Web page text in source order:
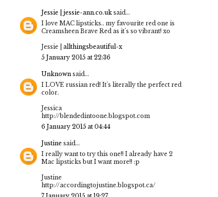
Jessie | jessie-ann.co.uk said...
I love MAC lipsticks.. my favourite red one is
Creamsheen Brave Red as it's so vibrant! xo
Jessie | allthingsbeautiful-x
5 January 2015 at 22:36
Unknown said...
I LOVE russian red! It's literally the perfect red
color.
Jessica
http://blendedintoone.blogspot.com
6 January 2015 at 04:44
Justine said...
I really want to try this one!! I already have 2
Mac lipsticks but I want more!! :p
Justine
http://accordingtojustine.blogspot.ca/